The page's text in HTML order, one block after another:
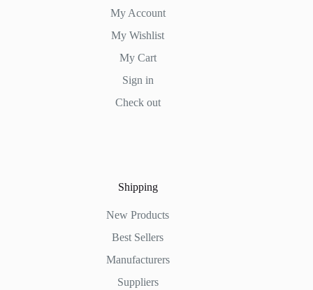
My Account
My Wishlist
My Cart
Sign in
Check out
Shipping
New Products
Best Sellers
Manufacturers
Suppliers